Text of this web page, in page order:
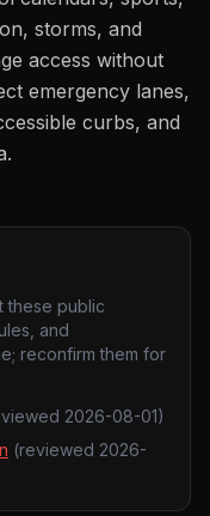
storms, and
access without
emergency lanes,
curbs, and
these public
and
reconfirm them for
2026-08-01)
(reviewed 2026-